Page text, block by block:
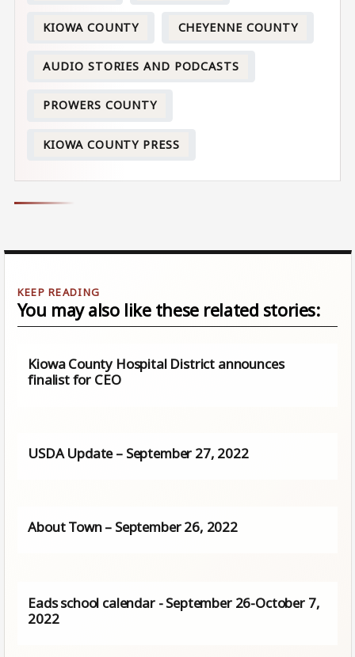
KIOWA COUNTY CHEYENNE COUNTY
AUDIO STORIES AND PODCASTS
PROWERS COUNTY
KIOWA COUNTY PRESS
You may also like these related stories:
Kiowa County Hospital District announces
finalist for CEO
USDA Update – September 27, 2022
About Town – September 26, 2022
Eads school calendar - September 26-October 7,
2022